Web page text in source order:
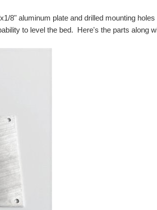
Hercules LaunchPad MK II . That was back in
and I wanted to make sure I had a sound design...
8" aluminum plate and drilled mounting
to level the bed. Here's the parts along